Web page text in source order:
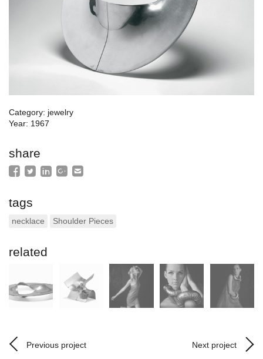
Category: jewelry
Year: 1967
share
tags
necklace Shoulder Pieces
related
Previous project Next project